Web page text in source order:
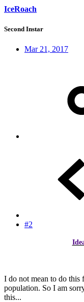
IceRoach
Second Instar
Mar 21, 2017
#2
I do not mean to do
population. So I am
this...